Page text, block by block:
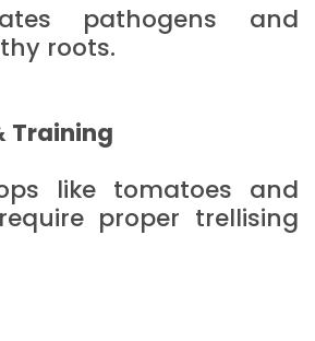
pathogens and
roots.
Training
like tomatoes and
proper trellising